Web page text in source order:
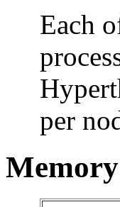
Each
per
Memory